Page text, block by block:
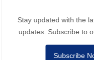
Stay updated with the
updates. Subscribe to
Subscribe